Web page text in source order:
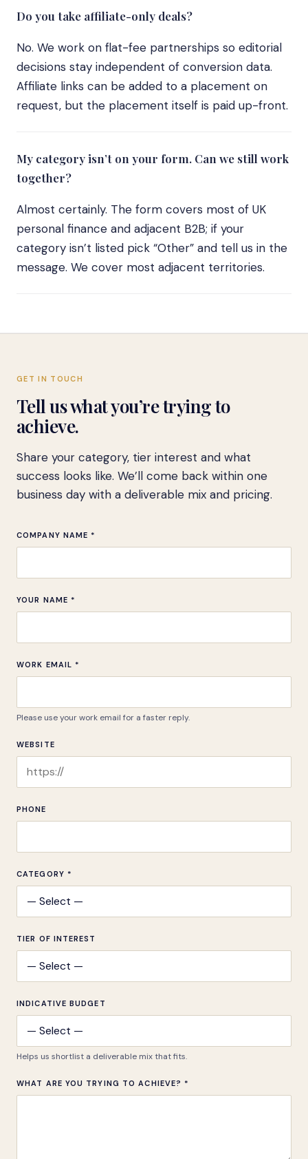
Do you take affiliate-only deals?
No. We work on flat-fee partnerships so editorial
decisions stay independent of conversion data.
Affiliate links can be added to a placement on
request, but the placement itself is paid up-front.
My category isn’t on your form. Can we still work
together?
Almost certainly. The form covers most of UK
personal finance and adjacent B2B; if your
category isn’t listed pick “Other” and tell us in the
message. We cover most adjacent territories.
GET IN TOUCH
Tell us what you’re trying to
achieve.
Share your category, tier interest and what
success looks like. We’ll come back within one
business day with a deliverable mix and pricing.
COMPANY NAME *
YOUR NAME *
WORK EMAIL *
Please use your work email for a faster reply.
WEBSITE
PHONE
CATEGORY *
TIER OF INTEREST
INDICATIVE BUDGET
Helps us shortlist a deliverable mix that fits.
WHAT ARE YOU TRYING TO ACHIEVE? *